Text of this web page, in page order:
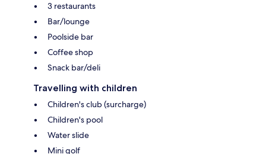
3 restaurants
Bar/lounge
Poolside bar
Coffee shop
Snack bar/deli
Travelling with children
Children's club (surcharge)
Children's pool
Water slide
Mini golf